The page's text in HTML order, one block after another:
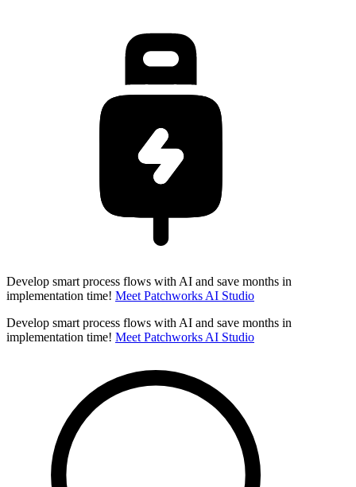
Develop smart process flows with AI and save months in
implementation time! Meet Patchworks AI Studio
Develop smart process flows with AI and save months in
implementation time! Meet Patchworks AI Studio